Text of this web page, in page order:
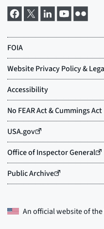
An official website of the